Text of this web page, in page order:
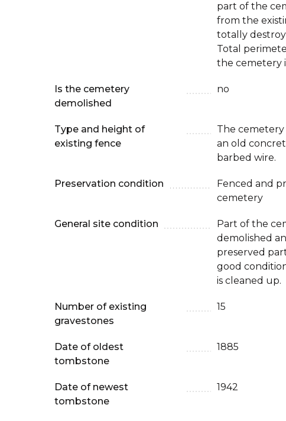
part of the
from the
totally
Total
the cemetery
Is the cemetery
demolished
no
Type and height of
existing fence
The
an old
barbed wire.
Preservation condition
Fenced and
cemetery
General site condition
Part of the
demolished
preserved
good
is cleaned up.
Number of existing
gravestones
15
Date of oldest
tombstone
1885
Date of newest
tombstone
1942